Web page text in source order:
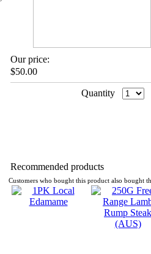
Our price:
$50.00
Quantity
Recommended products
Customers who bought this product also bought